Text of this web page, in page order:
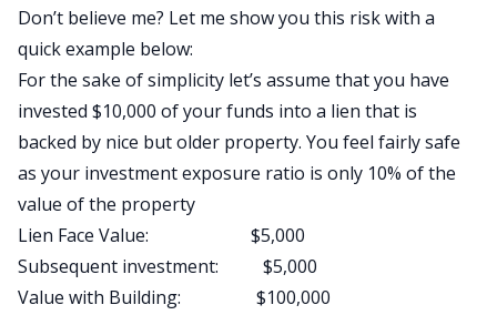
Don’t believe me? Let me show you this risk with a
quick example below:
For the sake of simplicity let’s assume that you have
invested $10,000 of your funds into a lien that is
backed by nice but older property. You feel fairly safe
as your investment exposure ratio is only 10% of the
value of the property
Lien Face Value: $5,000
Subsequent investment: $5,000
Value with Building: $100,000